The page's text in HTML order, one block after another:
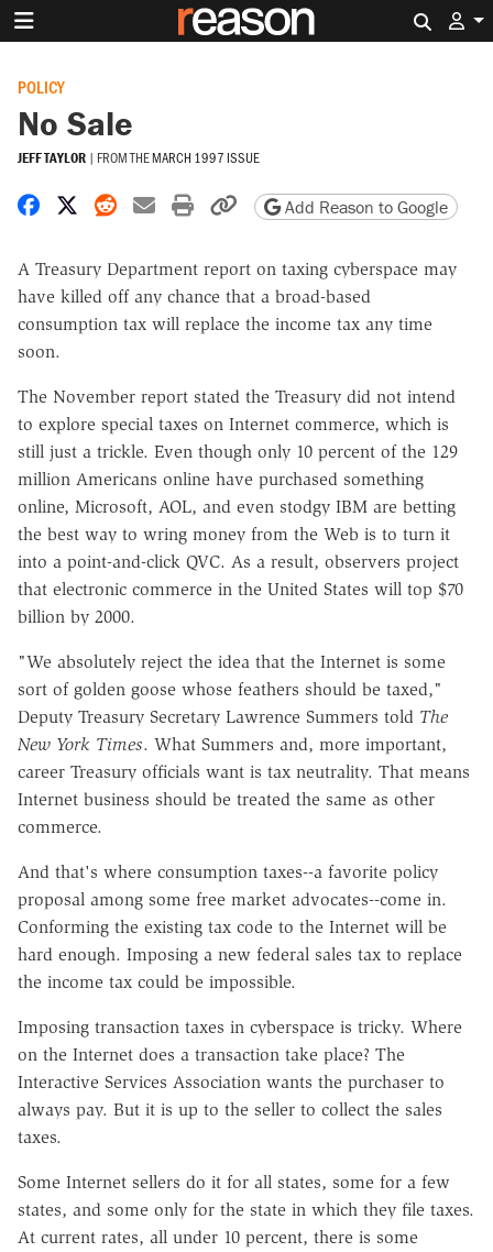
POLICY
No Sale
JEFF TAYLOR | FROM THEMARCH 1997 ISSUE
Share on Facebook
Share on X
Share on Reddit
Share by email
Print friendly version
Copy page URL
Add Reason to Google
A Treasury Department report on taxing cyberspace may
have killed off any chance that a broad-based
consumption tax will replace the income tax any time
soon.
The November report stated the Treasury did not intend
to explore special taxes on Internet commerce, which is
still just a trickle. Even though only 10 percent of the 129
million Americans online have purchased something
online, Microsoft, AOL, and even stodgy IBM are betting
the best way to wring money from the Web is to turn it
into a point-and-click QVC. As a result, observers project
that electronic commerce in the United States will top $70
billion by 2000.
"We absolutely reject the idea that the Internet is some
sort of golden goose whose feathers should be taxed,"
Deputy Treasury Secretary Lawrence Summers told The
New York Times. What Summers and, more important,
career Treasury officials want is tax neutrality. That means
Internet business should be treated the same as other
commerce.
And that's where consumption taxes--a favorite policy
proposal among some free market advocates--come in.
Conforming the existing tax code to the Internet will be
hard enough. Imposing a new federal sales tax to replace
the income tax could be impossible.
Imposing transaction taxes in cyberspace is tricky. Where
on the Internet does a transaction take place? The
Interactive Services Association wants the purchaser to
always pay. But it is up to the seller to collect the sales
taxes.
Some Internet sellers do it for all states, some for a few
states, and some only for the state in which they file taxes.
At current rates, all under 10 percent, there is some